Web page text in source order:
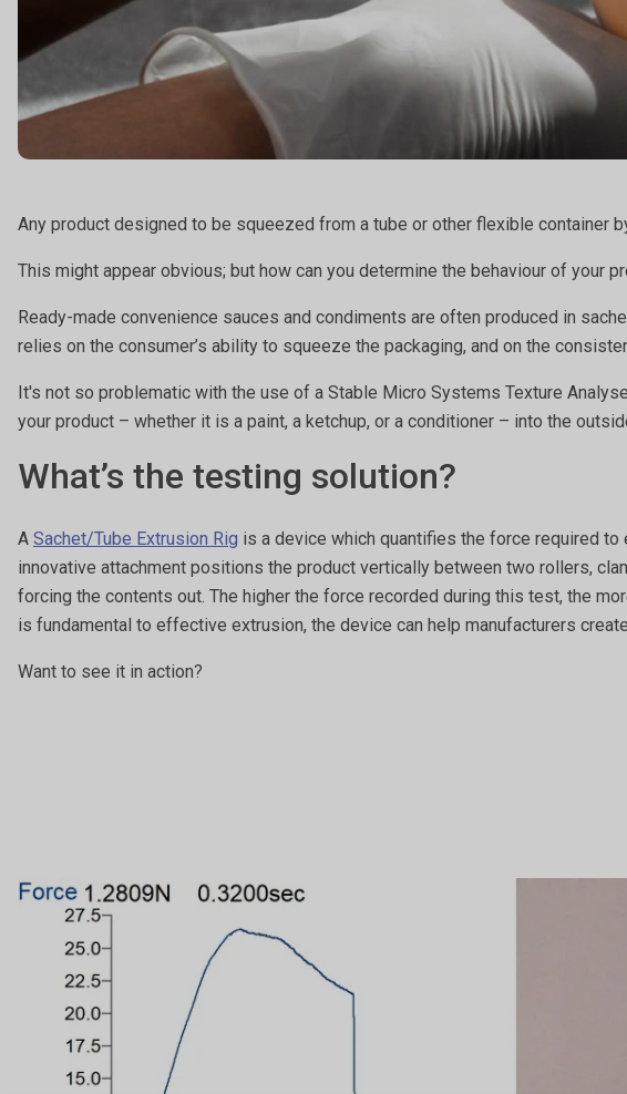
Any product designed to be squeezed from a tube or other flexible container
This might appear obvious; but how can you determine the behaviour of your
Ready-made convenience sauces and condiments are often produced in
relies on the consumer’s ability to squeeze the packaging, and on the
It's not so problematic with the use of a Stable Micro Systems Texture
your product – whether it is a paint, a ketchup, or a conditioner – into the
What’s the testing solution?
A Sachet/Tube Extrusion Rig is a device which quantifies the force required
innovative attachment positions the product vertically between two rollers,
forcing the contents out. The higher the force recorded during this test, the
is fundamental to effective extrusion, the device can help manufacturers
Want to see it in action?